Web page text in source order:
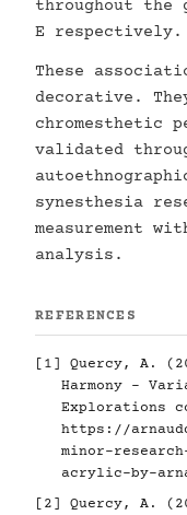
throughout the
E respectively.
These
decorative.
chromesthetic
validated
synesthesia
measurement
analysis.
REFERENCES
[1] Quercy, A.
Harmony -
Explorations
https://
minor-
acrylic-by-
[2] Quercy, A.